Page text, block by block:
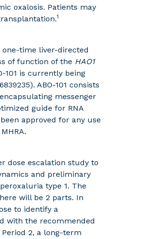
oxalosis. Patients may
1
one-time liver-directed
of function of the HAO1
101 is currently being
ABO-101 consists
messenger
guide for RNA
approved for any use
dose escalation study to
and preliminary
type 1. The
will be 2 parts. In
to identify a
with the recommended
2, a long-term